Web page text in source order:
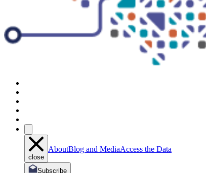
close
AboutBlog and MediaAccess the Data
Subscribe